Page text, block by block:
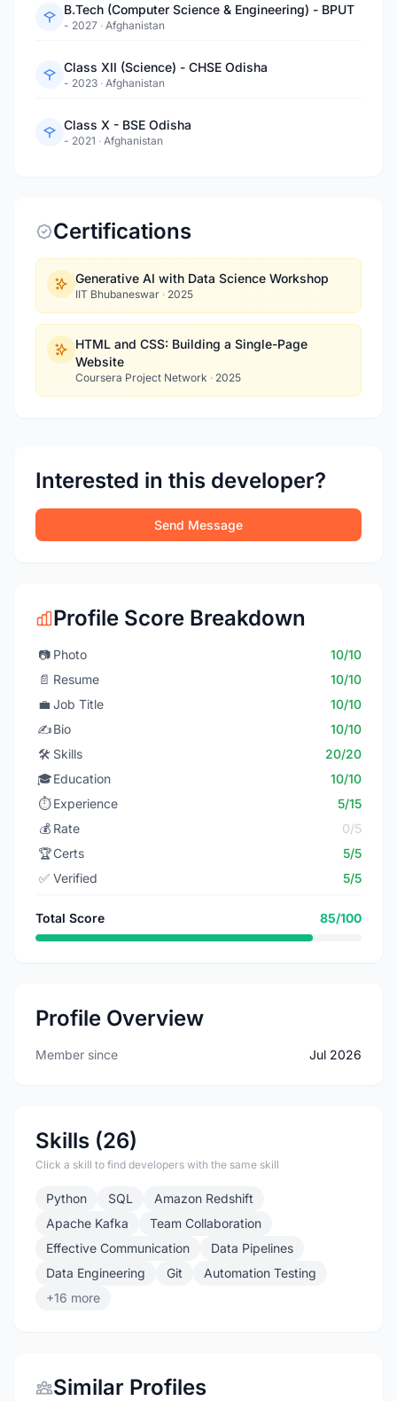
B.Tech (Computer Science & Engineering) - BPUT
- 2027 · Afghanistan
Class XII (Science) - CHSE Odisha
- 2023 · Afghanistan
Class X - BSE Odisha
- 2021 · Afghanistan
Certifications
Generative AI with Data Science Workshop
IIT Bhubaneswar · 2025
HTML and CSS: Building a Single-Page
Website
Coursera Project Network · 2025
Interested in this developer?
Send Message
Profile Score Breakdown
📷 Photo
10/10
📄 Resume
10/10
💼 Job Title
10/10
✍️Bio
10/10
🛠️ Skills
20/20
🎓Education
10/10
⏱️ Experience
5/15
💰 Rate
0/5
🏆Certs
5/5
✅ Verified 5/5
Total Score 85/100
Profile Overview
Member since Jul 2026
Skills (26)
Click a skill to find developers with the same skill
Python SQL
Amazon Redshift
Apache Kafka
Team Collaboration
Effective Communication
Data Pipelines
Data Engineering
Git
Automation Testing
+16 more
Similar Profiles